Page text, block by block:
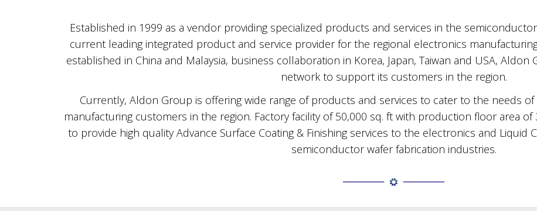
Established in 1999 as a vendor providing specialized products and services in the
current leading integrated product and service provider for the regional electronics
established in China and Malaysia, business collaboration in Korea, Japan, Taiwan and USA,
network to support its customers in the region.
Currently, Aldon Group is offering wide range of products and services to cater to the needs
manufacturing customers in the region. Factory facility of 50,000 sq. ft with production floor area
to provide high quality Advance Surface Coating & Finishing services to the electronics and Liquid
semiconductor wafer fabrication industries.